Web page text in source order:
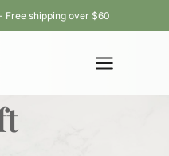
Free shipping over $60